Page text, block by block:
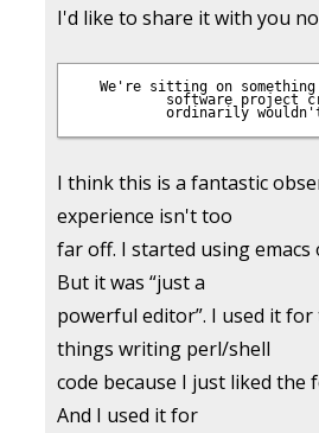
I'd like to share it with you
We're sitting on
software project
I think this is a fantastic
experience isn't too
far off. I started using emacs
But it was “just a
powerful editor”. I used it
things writing perl/shell
code because I just liked the
And I used it for